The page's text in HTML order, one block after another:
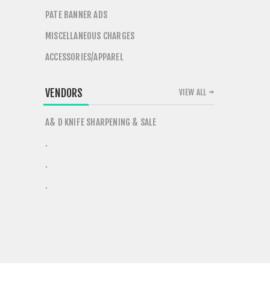
PATE BANNER ADS
MISCELLANEOUS CHARGES
ACCESSORIES/APPAREL
VENDORS
A& D KNIFE SHARPENING & SALE
.
.
.
VIEW ALL